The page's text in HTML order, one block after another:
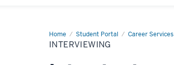
Home Student Portal Career Services
Interviewing
INTERVIEWING